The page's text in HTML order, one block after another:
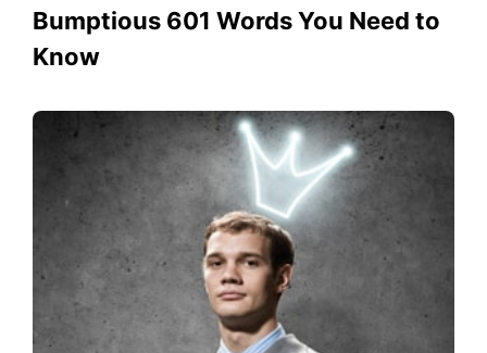
Bumptious 601 Words You Need to
Know